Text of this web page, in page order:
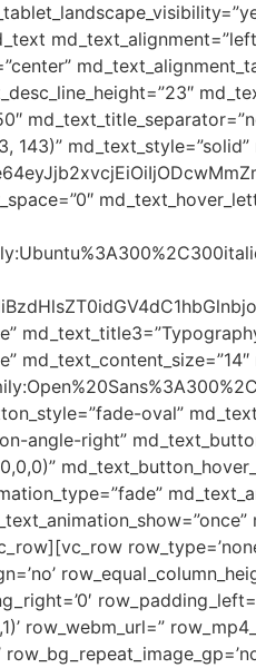
143)”
oval”
angle-right”
row_webm_url=”